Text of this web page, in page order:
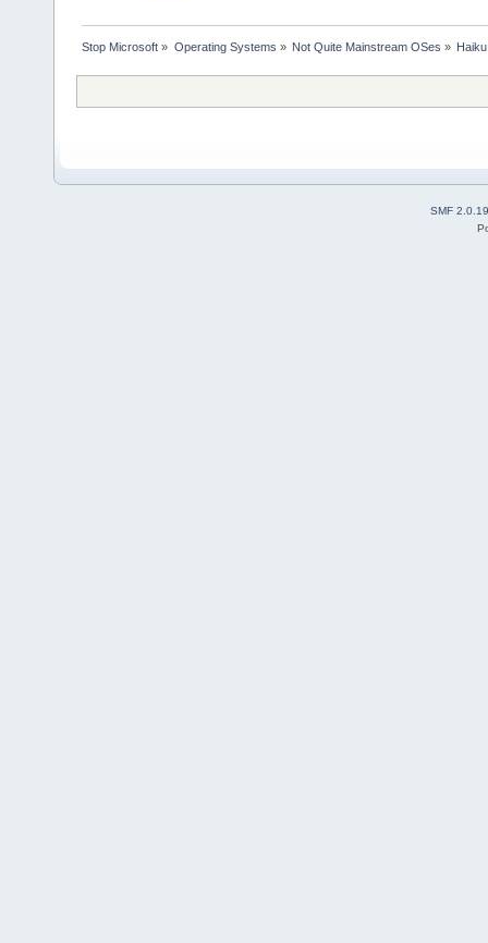
Stop Microsoft » Operating Systems » Not Quite Mainstream OSes »
SMF 2.0.19